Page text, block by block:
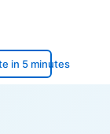
in 5 minutes